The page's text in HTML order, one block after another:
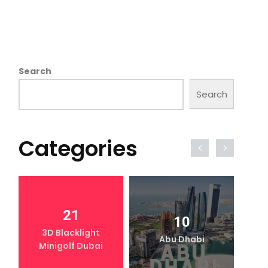
Search
Search
Categories
21
3D Blacklight
Minigolf Dubai
10
Abu Dhabi